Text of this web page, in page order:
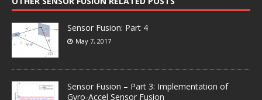
Sensor Fusion: Part 4
May 7, 2017
Sensor Fusion – Part 3: Implementation of
Gyro-Accel Sensor Fusion